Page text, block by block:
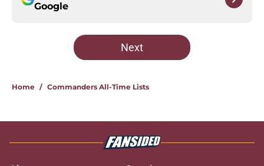
Google
Next
Home / Commanders All-Time Lists